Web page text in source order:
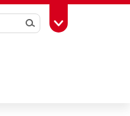
SearchToggle Toolbox